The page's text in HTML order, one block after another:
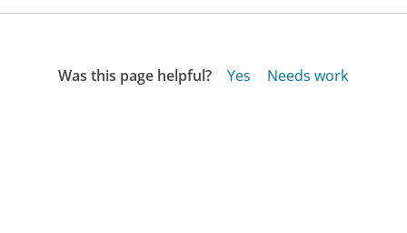
Was this page helpful? Yes
Needs work